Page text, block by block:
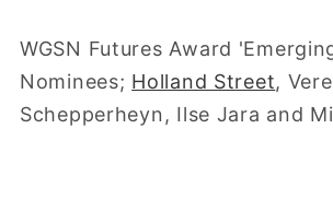
WGSN Futures Award
Nominees; Holland Street,
Schepperheyn, Ilse Jara and